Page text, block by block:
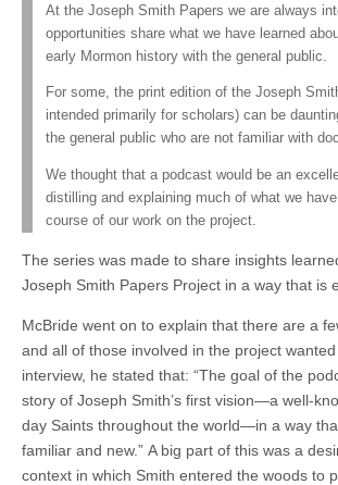
At the Joseph Smith Papers we are always
opportunities share what we have learned
early Mormon history with the general public.
For some, the print edition of the Joseph
intended primarily for scholars) can be
the general public who are not familiar with
We thought that a podcast would be an
distilling and explaining much of what we
course of our work on the project.
The series was made to share insights
Joseph Smith Papers Project in a way that is
McBride went on to explain that there are a
and all of those involved in the project
interview, he stated that: “The goal of the
story of Joseph Smith’s first vision—a well-
day Saints throughout the world—in a way
familiar and new.” A big part of this was a
context in which Smith entered the woods to